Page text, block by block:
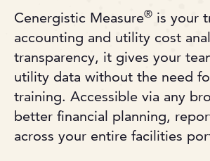
Cenergistic Measure® is your
accounting and utility cost
transparency, it gives your
utility data without the need
training. Accessible via any
better financial planning,
across your entire facilities